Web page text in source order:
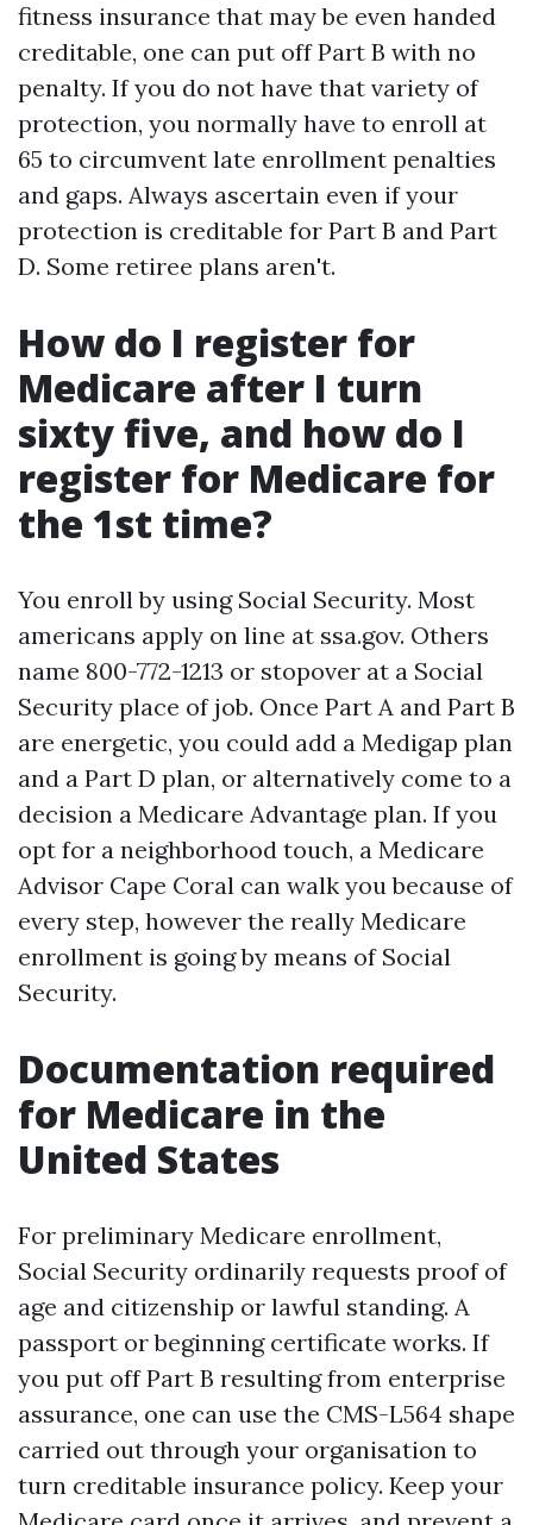
fitness insurance that may be even handed
creditable, one can put off Part B with no
penalty. If you do not have that variety of
protection, you normally have to enroll at
65 to circumvent late enrollment penalties
and gaps. Always ascertain even if your
protection is creditable for Part B and Part
D. Some retiree plans aren't.
How do I register for
Medicare after I turn
sixty five, and how do I
register for Medicare for
the 1st time?
You enroll by using Social Security. Most
americans apply on line at ssa.gov. Others
name 800-772-1213 or stopover at a Social
Security place of job. Once Part A and Part B
are energetic, you could add a Medigap plan
and a Part D plan, or alternatively come to a
decision a Medicare Advantage plan. If you
opt for a neighborhood touch, a Medicare
Advisor Cape Coral can walk you because of
every step, however the really Medicare
enrollment is going by means of Social
Security.
Documentation required
for Medicare in the
United States
For preliminary Medicare enrollment,
Social Security ordinarily requests proof of
age and citizenship or lawful standing. A
passport or beginning certificate works. If
you put off Part B resulting from enterprise
assurance, one can use the CMS-L564 shape
carried out through your organisation to
turn creditable insurance policy. Keep your